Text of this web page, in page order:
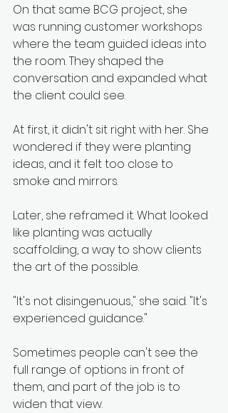
On that same BCG project, she
was running customer workshops
where the team guided ideas into
the room. They shaped the
conversation and expanded what
the client could see.
At first, it didn't sit right with her. She
wondered if they were planting
ideas, and it felt too close to
smoke and mirrors.
Later, she reframed it. What looked
like planting was actually
scaffolding, a way to show clients
the art of the possible.
"It's not disingenuous," she said. "It's
experienced guidance."
Sometimes people can't see the
full range of options in front of
them, and part of the job is to
widen that view.